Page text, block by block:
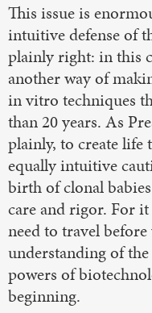
This issue is
intuitive defense of
plainly right: in this
another way of
in vitro techniques
than 20 years. As
plainly, to create
equally intuitive
birth of clonal
care and rigor. For
need to travel
understanding of
powers of
beginning.